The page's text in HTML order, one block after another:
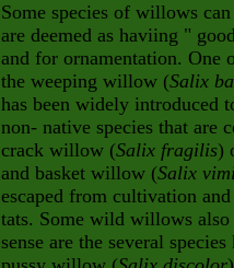
Some species of willows
are deemed as haviing "
and for ornamentation. One
the weeping willow (Salix
has been widely introduced
non- native species that are
crack willow (Salix fragilis)
and basket willow (Salix
escaped from cultivation
tats. Some wild willows also
sense are the several